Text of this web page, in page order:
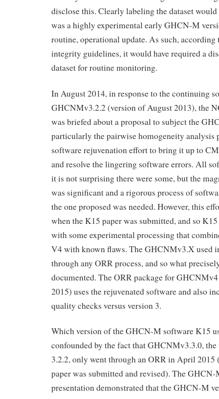
disclose this. Clearly labeling the dataset
was a highly experimental early GHCN-M
routine, operational update. As such,
integrity guidelines, it would have required a
dataset for routine monitoring.
In August 2014, in response to the continuing
GHCNMv3.2.2 (version of August 2013), the
was briefed about a proposal to subject the
particularly the pairwise homogeneity analysis
software rejuvenation effort to bring it up to
and resolve the lingering software errors. All
it is not surprising there were some, but the
was significant and a rigorous process of
the one proposed was needed. However, this
when the K15 paper was submitted, and so K15
with some experimental processing that
V4 with known flaws. The GHCNMv3.X used
through any ORR process, and so what
documented. The ORR package for
2015) uses the rejuvenated software and also
quality checks versus version 3.
Which version of the GHCN-M software K15
confounded by the fact that GHCNMv3.3.0,
3.2.2, only went through an ORR in April 2015
paper was submitted and revised). The
presentation demonstrated that the GHCN-M